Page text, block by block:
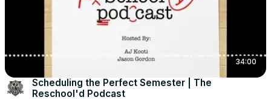
34:00
Scheduling the Perfect Semester | The
Reschool'd Podcast